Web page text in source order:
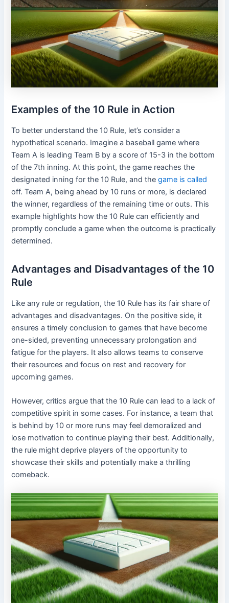
Examples of the 10 Rule in Action
To better understand the 10 Rule, let’s consider a
hypothetical scenario. Imagine a baseball game where
Team A is leading Team B by a score of 15-3 in the bottom
of the 7th inning. At this point, the game reaches the
designated inning for the 10 Rule, and thegame is called
off. Team A, being ahead by 10 runs or more, is declared
the winner, regardless of the remaining time or outs. This
example highlights how the 10 Rule can efficiently and
promptly conclude a game when the outcome is practically
determined.
Advantages and Disadvantages of the 10
Rule
Like any rule or regulation, the 10 Rule has its fair share of
advantages and disadvantages. On the positive side, it
ensures a timely conclusion to games that have become
one-sided, preventing unnecessary prolongation and
fatigue for the players. It also allows teams to conserve
their resources and focus on rest and recovery for
upcoming games.
However, critics argue that the 10 Rule can lead to a lack of
competitive spirit in some cases. For instance, a team that
is behind by 10 or more runs may feel demoralized and
lose motivation to continue playing their best. Additionally,
the rule might deprive players of the opportunity to
showcase their skills and potentially make a thrilling
comeback.